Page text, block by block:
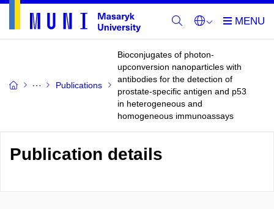
Publications
Bioconjugates of photon-
upconversion nanoparticles with
antibodies for the detection of
prostate-specific antigen and p53
in heterogeneous and
homogeneous immunoassays
Publication details